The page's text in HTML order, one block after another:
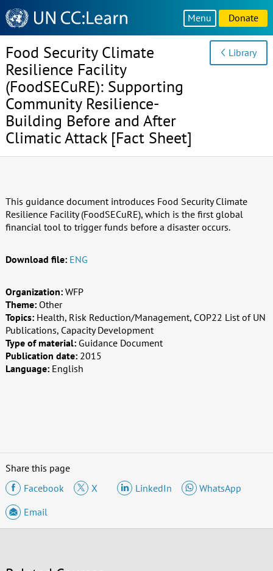
Knowledge
Sharing
Platform
Menu Donate
Food Security Climate
Resilience Facility
(FoodSECuRE): Supporting
Community Resilience-
Building Before and After
Climatic Attack [Fact Sheet]
Library
This guidance document introduces Food Security Climate
Resilience Facility (FoodSECuRE), which is the first global
financial tool to trigger funds before a disaster occurs.
Download file: ENG
Organization: WFP
Theme: Other
Topics: Health, Risk Reduction/Management, COP22 List of UN
Publications, Capacity Development
Type of material: Guidance Document
Publication date: 2015
Language: English
Share this page
Facebook
X LinkedIn
WhatsApp
Email